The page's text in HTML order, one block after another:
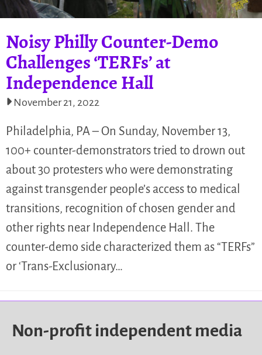
Noisy Philly Counter-Demo
Challenges ‘TERFs’ at
Independence Hall
November 21, 2022
Philadelphia, PA – On Sunday, November 13,
100+ counter-demonstrators tried to drown out
about 30 protesters who were demonstrating
against transgender people’s access to medical
transitions, recognition of chosen gender and
other rights near Independence Hall. The
counter-demo side characterized them as “TERFs”
or ‘Trans-Exclusionary…
Non-profit independent media